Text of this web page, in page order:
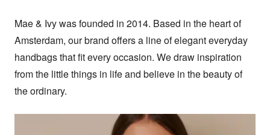
Mae & Ivy was founded in 2014. Based in the heart of
Amsterdam, our brand offers a line of elegant everyday
handbags that fit every occasion. We draw inspiration
from the little things in life and believe in the beauty of
the ordinary.